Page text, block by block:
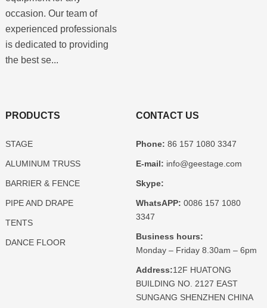
occasion. Our team of
experienced professionals
is dedicated to providing
the best se...
PRODUCTS
STAGE
ALUMINUM TRUSS
BARRIER & FENCE
PIPE AND DRAPE
TENTS
DANCE FLOOR
CONTACT US
Phone: 86 157 1080 3347
E-mail: info@geestage.com
Skype:
WhatsAPP: 0086 157 1080
3347
Business hours:
Monday – Friday 8.30am – 6pm
Address:12F HUATONG
BUILDING NO. 2127 EAST
SUNGANG SHENZHEN CHINA